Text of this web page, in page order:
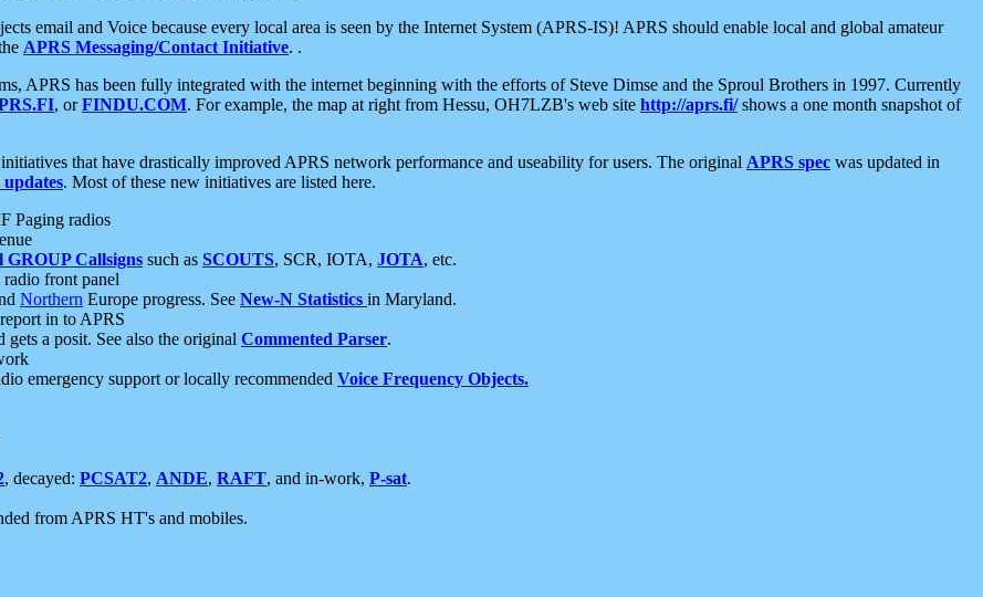
email and Voice because every local area is seen by the Internet System (APRS-IS)! APRS should enable local and global amateur
APRS Messaging/Contact Initiative. .
APRS has been fully integrated with the internet beginning with the efforts of Steve Dimse and the Sproul Brothers in 1997. Currently
, orFINDU.COM. For example, the map at right from Hessu, OH7LZB's web site http://aprs.fi/shows a one month snapshot of
that have drastically improved APRS network performance and useability for users. The original APRS spec was updated in
updates. Most of these new initiatives are listed here.
Paging radios
GROUP Callsigns such as SCOUTS, SCR, IOTA, JOTA, etc.
front panel
Northern Europe progress. See New-N Statistics in Maryland.
in to APRS
a posit. See also the original Commented Parser.
emergency support or locally recommended Voice Frequency Objects.
, decayed: PCSAT2, ANDE, RAFT, and in-work, P-sat.
from APRS HT's and mobiles.